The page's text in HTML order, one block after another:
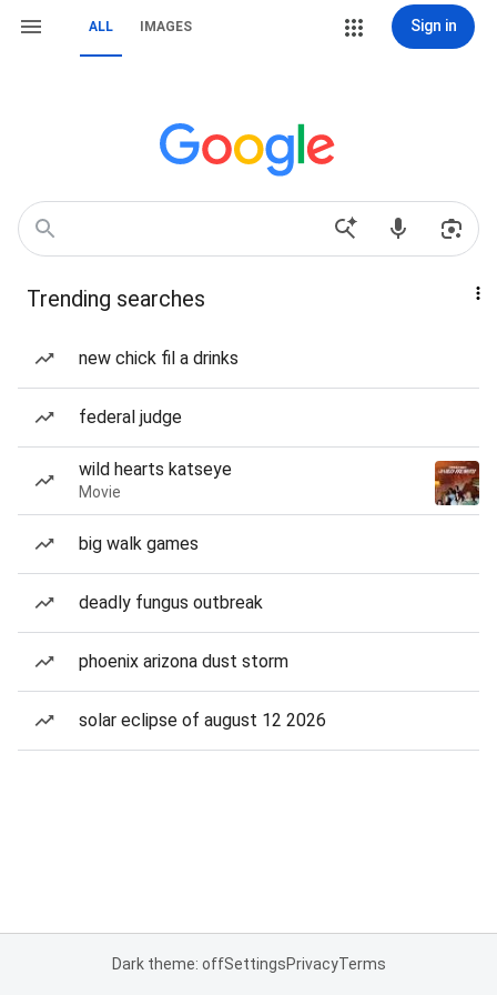
ALL IMAGES Sign in
Trending searches
new chick fil a drinks
federal judge
wild hearts katseye
Movie
big walk games
deadly fungus outbreak
phoenix arizona dust storm
solar eclipse of august 12 2026
Dark theme: offSettingsPrivacyTerms